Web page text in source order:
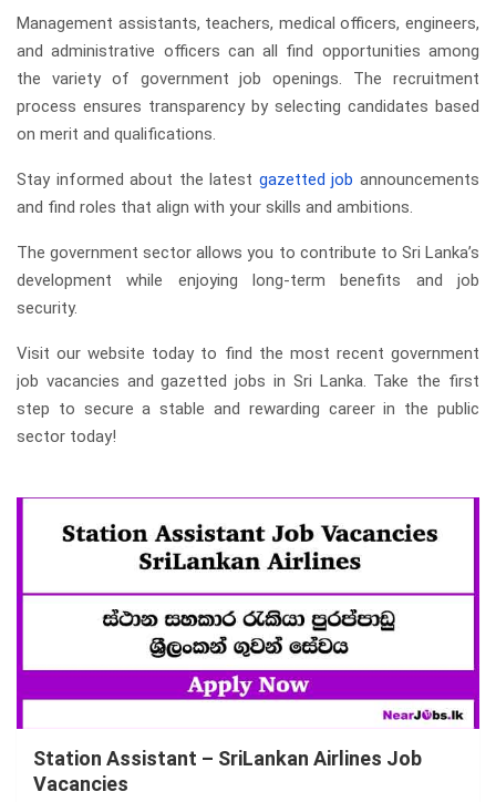
Management assistants, teachers, medical officers, engineers,
and administrative officers can all find opportunities among
the variety of government job openings. The recruitment
process ensures transparency by selecting candidates based
on merit and qualifications.
Stay informed about the latest gazetted job announcements
and find roles that align with your skills and ambitions.
The government sector allows you to contribute to Sri Lanka’s
development while enjoying long-term benefits and job
security.
Visit our website today to find the most recent government
job vacancies and gazetted jobs in Sri Lanka. Take the first
step to secure a stable and rewarding career in the public
sector today!
Station Assistant – SriLankan Airlines Job
Vacancies